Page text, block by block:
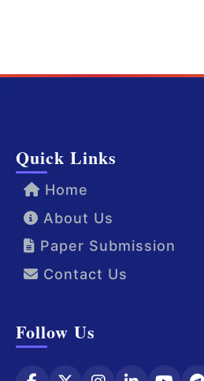
Quick Links
Home
About Us
Paper Submission
Contact Us
Follow Us